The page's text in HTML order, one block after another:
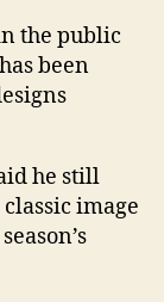
the public
been
he still
image